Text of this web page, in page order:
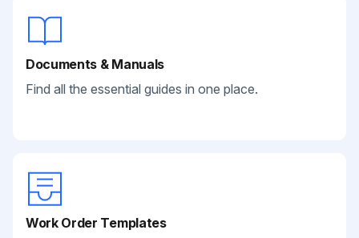
Documents & Manuals
Find all the essential guides in one place.
Work Order Templates